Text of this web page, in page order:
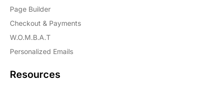
Page Builder
Checkout & Payments
W.O.M.B.A.T
Personalized Emails
Resources